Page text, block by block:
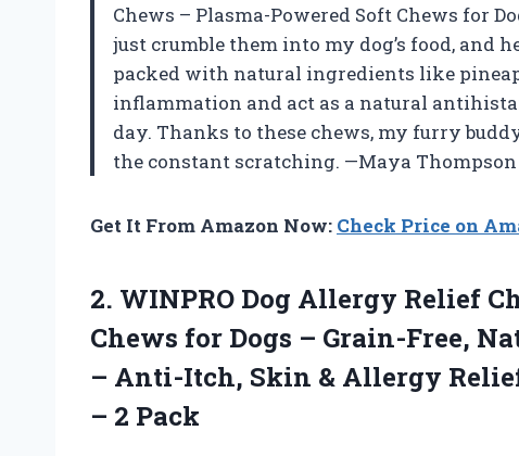
Chews – Plasma-Powered Soft Chews for
just crumble them into my dog’s food, and
packed with natural ingredients like
inflammation and act as a natural
day. Thanks to these chews, my furry
the constant scratching. —Maya Thompson
Get It From Amazon Now: Check Price on
2. WINPRO Dog Allergy Relief
Chews for Dogs – Grain-Free,
– Anti-Itch, Skin & Allergy
– 2 Pack